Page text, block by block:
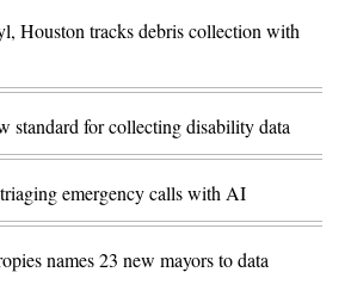
Houston tracks debris collection with
standard for collecting disability data
emergency calls with AI
names 23 new mayors to data